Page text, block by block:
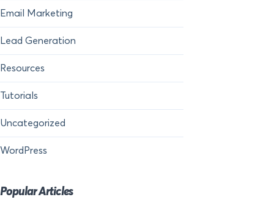
Email Marketing
Lead Generation
Resources
Tutorials
Uncategorized
WordPress
Popular Articles